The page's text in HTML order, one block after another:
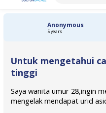
Anonymous
5 years
Untuk mengetahui
tinggi
Saya wanita umur 28,ingin
mengelak mendapat urid